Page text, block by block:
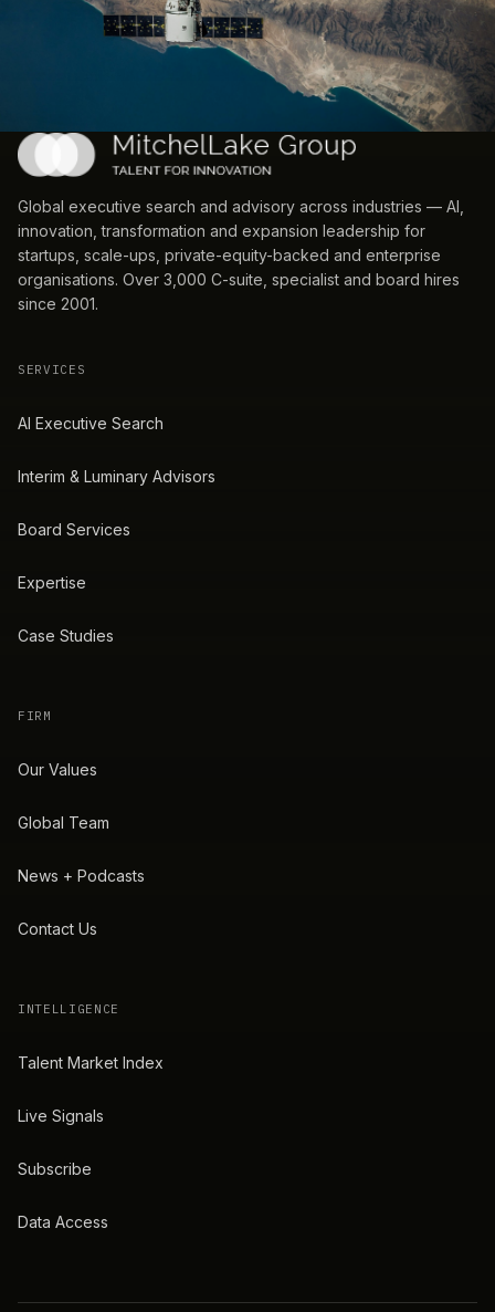
Global executive search and advisory across industries — AI,
innovation, transformation and expansion leadership for
startups, scale-ups, private-equity-backed and enterprise
organisations. Over 3,000 C-suite, specialist and board hires
since 2001.
SERVICES
AI Executive Search
Interim & Luminary Advisors
Board Services
Expertise
Case Studies
FIRM
Our Values
Global Team
News + Podcasts
Contact Us
INTELLIGENCE
Talent Market Index
Live Signals
Subscribe
Data Access